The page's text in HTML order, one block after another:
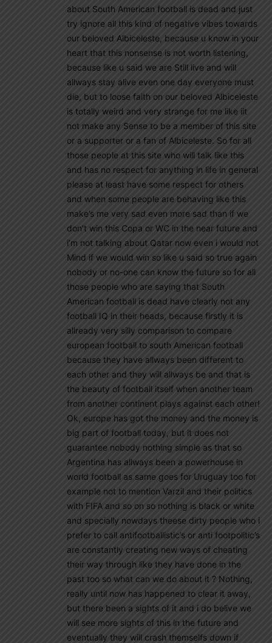
about South American football is dead and just
try ignore all this kind of negative vibes towards
our beloved Albiceleste, because u know in your
heart that this nonsense is not worth listening,
because like u said we are Still live and will
allways stay alive even one day everyone must
die, but to loose faith on our beloved Albiceleste
is totally weird and very strange for me like iit
not make any Sense to be a member of this site
or a supporter or a fan of Albiceleste. So for all
those people at this site who will talk like this
and has no respect for anything in life in general
please at least have some respect for others
and when some people are behaving like this
make’s me very sad even more sad than if we
don’t win this Copa or WC in the near future and
i’m not talking about Qatar now even i would not
Mind if we would win so like u said so true again
nobody or no-one can know the future so for all
those people who are saying that South
American football is dead have clearly not any
football IQ in their heads, because firstly it is
allready very silly comparison to compare
european football to south American football
because they have allways been different to
each other and they will allways be and that is
the beauty of football itself when another team
from another continent plays against each other!
Ok, europe has got the money and the money is
big part of football today, but it does not
guarantee nobody nothing simple as that so
Argentina has allways been a powerhouse in
world football as same goes for Uruguay too for
example not to mention Varzil and their politics
with FIFA and so on so nothing is black or white
and specially nowdays theese dirty people who i
prefer to call antifootballistic’s or anti footpolitic’s
are constantly creating new ways of cheating
their way through like they have done in the
past too so what can we do about it ? Nothing,
really until now has happened to clear it away,
but there been a sights of it and i do belive we
will see more sights of this in the future and
eventually they will crash themselfs down if